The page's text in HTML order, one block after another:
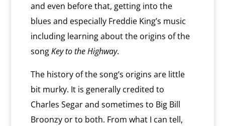
and even before that, getting into the
blues and especially Freddie King’s music
including learning about the origins of the
songKey to the Highway.
The history of the song’s origins are little
bit murky. It is generally credited to
Charles Segar and sometimes to Big Bill
Broonzy or to both. From what I can tell,